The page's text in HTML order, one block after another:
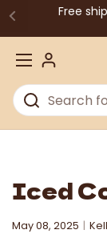
Skip to content
Free
Open menu
Iced
May 08, 2025